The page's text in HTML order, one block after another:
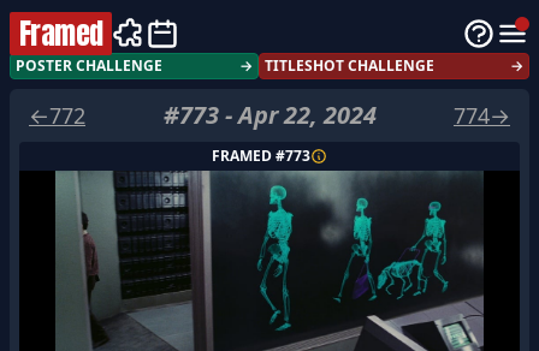
Framed
POSTER CHALLENGE → TITLESHOT CHALLENGE →
←772 #773-Apr 22, 2024 774→
FRAMED #773